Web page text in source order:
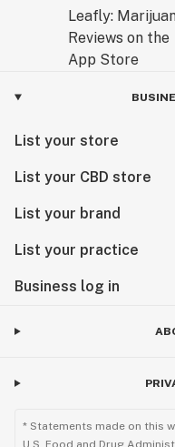
List your store
List your CBD store
List your brand
List your practice
Business log in
* Statements made on this
U.S. Food and Drug